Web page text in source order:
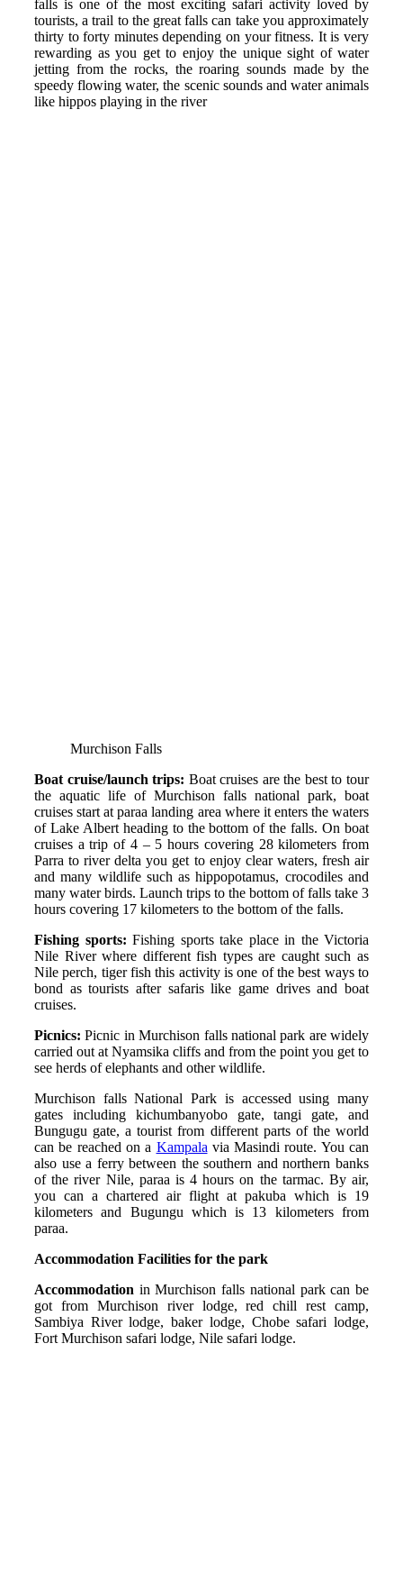
falls is one of the most exciting safari activity loved by
tourists, a trail to the great falls can take you approximately
thirty to forty minutes depending on your fitness. It is very
rewarding as you get to enjoy the unique sight of water
jetting from the rocks, the roaring sounds made by the
speedy flowing water, the scenic sounds and water animals
like hippos playing in the river
Murchison Falls
Boat cruise/launch trips: Boat cruises are the best to tour
the aquatic life of Murchison falls national park, boat
cruises start at paraa landing area where it enters the waters
of Lake Albert heading to the bottom of the falls. On boat
cruises a trip of 4 – 5 hours covering 28 kilometers from
Parra to river delta you get to enjoy clear waters, fresh air
and many wildlife such as hippopotamus, crocodiles and
many water birds. Launch trips to the bottom of falls take 3
hours covering 17 kilometers to the bottom of the falls.
Fishing sports: Fishing sports take place in the Victoria
Nile River where different fish types are caught such as
Nile perch, tiger fish this activity is one of the best ways to
bond as tourists after safaris like game drives and boat
cruises.
Picnics:Picnic in Murchison falls national park are widely
carried out at Nyamsika cliffs and from the point you get to
see herds of elephants and other wildlife.
Murchison falls National Park is accessed using many
gates including kichumbanyobo gate, tangi gate, and
Bungugu gate, a tourist from different parts of the world
can be reached on a Kampala via Masindi route. You can
also use a ferry between the southern and northern banks
of the river Nile, paraa is 4 hours on the tarmac. By air,
you can a chartered air flight at pakuba which is 19
kilometers and Bugungu which is 13 kilometers from
paraa.
Accommodation Facilities for the park
Accommodation in Murchison falls national park can be
got from Murchison river lodge, red chill rest camp,
Sambiya River lodge, baker lodge, Chobe safari lodge,
Fort Murchison safari lodge, Nile safari lodge.